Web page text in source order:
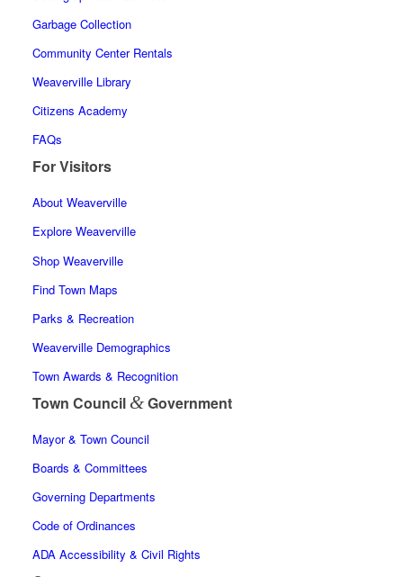
Garbage Collection
Community Center Rentals
Weaverville Library
Citizens Academy
FAQs
For Visitors
About Weaverville
Explore Weaverville
Shop Weaverville
Find Town Maps
Parks & Recreation
Weaverville Demographics
Town Awards & Recognition
Town Council &Government
Mayor & Town Council
Boards & Committees
Governing Departments
Code of Ordinances
ADA Accessibility & Civil Rights